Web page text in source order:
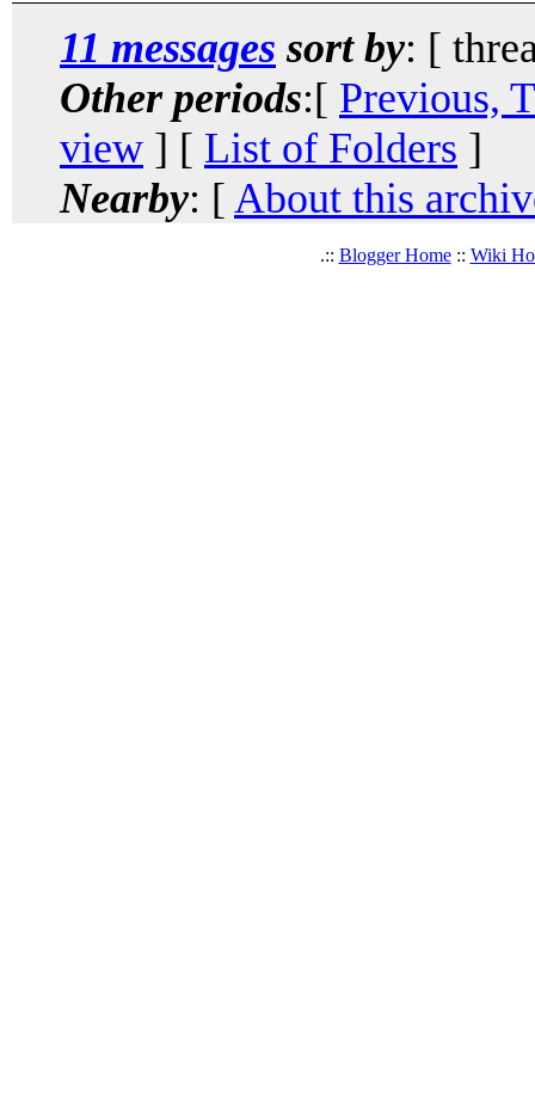
11 messages sort by: [
Other periods:[ Previous,
view ] [ List of Folders ]
Nearby: [ About this
.:: Blogger Home:: Wiki